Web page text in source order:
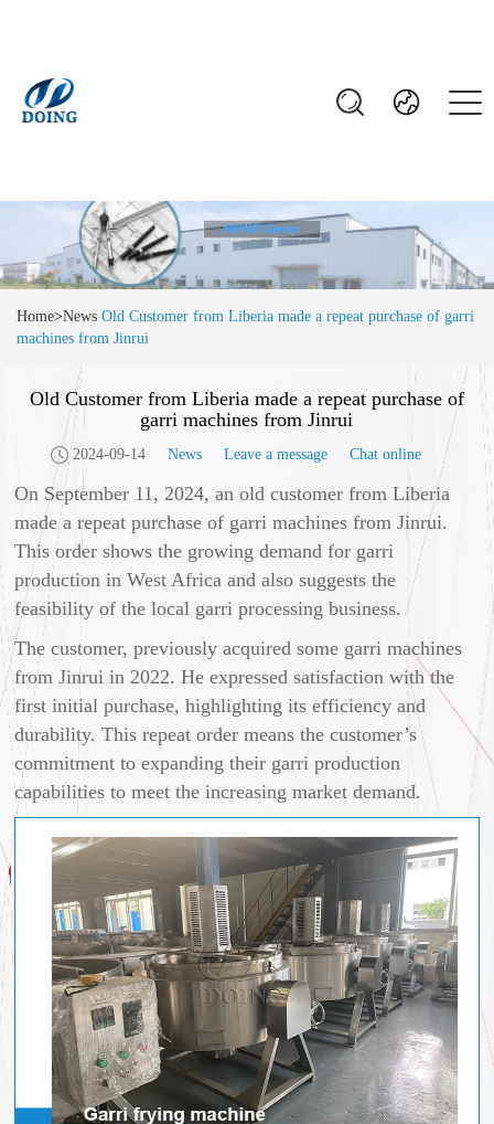
Home>News Old Customer from Liberia made a repeat purchase of garri
machines from Jinrui
Old Customer from Liberia made a repeat purchase of
garri machines from Jinrui
2024-09-14 News Leave a message Chat online
On September 11, 2024, an old customer from Liberia
made a repeat purchase of garri machines from Jinrui.
This order shows the growing demand for garri
production in West Africa and also suggests the
feasibility of the local garri processing business.
The customer, previously acquired some garri machines
from Jinrui in 2022. He expressed satisfaction with the
first initial purchase, highlighting its efficiency and
durability. This repeat order means the customer’s
commitment to expanding their garri production
capabilities to meet the increasing market demand.